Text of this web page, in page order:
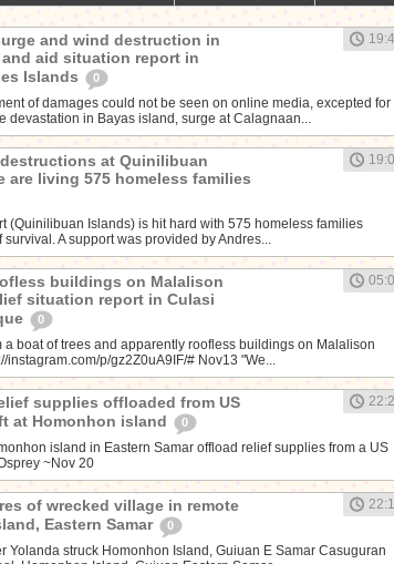
and wind destruction in
aid situation report in
Islands
0
of damages could not be seen on online media, excepted for
devastation in Bayas island, surge at Calagnaan...
at Quinilibuan
are living 575 homeless families
(Quinilibuan Islands) is hit hard with 575 homeless families
A support was provided by Andres...
buildings on Malalison
situation report in Culasi
0
a boat of trees and apparently roofless buildings on Malalison
instagram.com/p/gz2Z0uA9IF/# Nov13 "We...
supplies offloaded from US
at Homonhon island
0
island in Eastern Samar offload relief supplies from a US
~Nov 20
of wrecked village in remote
Eastern Samar
0
Yolanda struck Homonhon Island, Guiuan E Samar Casuguran